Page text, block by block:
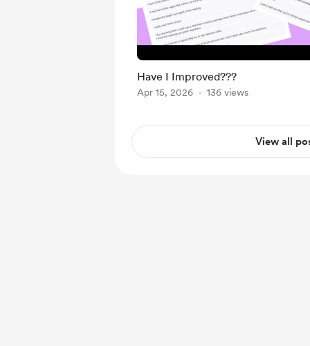
Have I Improved???
Apr 15, 2026 136 views
View all